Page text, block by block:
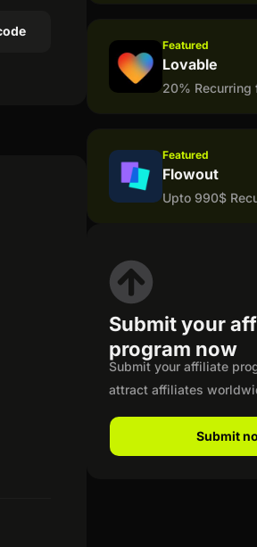
Featured
Lovable
20% Recurring
Featured
Flowout
Upto 990$
Submit your
program now
Submit your affiliate
attract affiliates
Submit